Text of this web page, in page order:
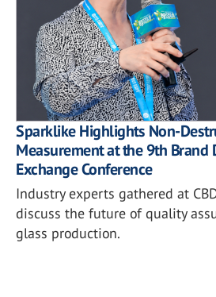
Sparklike Highlights Non-
Measurement at the 9th
Exchange Conference
Industry experts gathered at
discuss the future of quality
glass production.